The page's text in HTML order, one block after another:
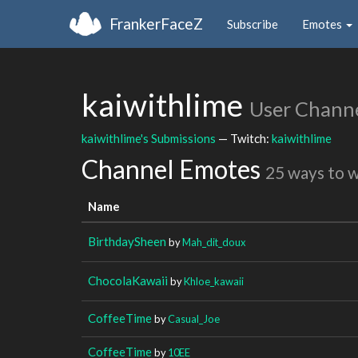
FrankerFaceZ Subscribe Emotes
kaiwithlime User
kaiwithlime's Submissions — Twitch: kaiwithlime
Channel Emotes 25 ways to
Name
BirthdaySheen byMah_dit_doux
ChocolaKawaii byKhloe_kawaii
CoffeeTimebyCasual_Joe
CoffeeTimeby10EE